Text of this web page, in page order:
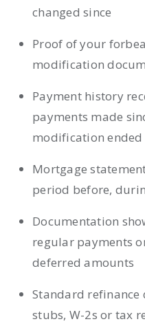
changed since
Proof of your
modification
Payment history
payments made
modification ended
Mortgage
period before,
Documentation
regular payments
deferred amounts
Standard
stubs, W-2s or tax